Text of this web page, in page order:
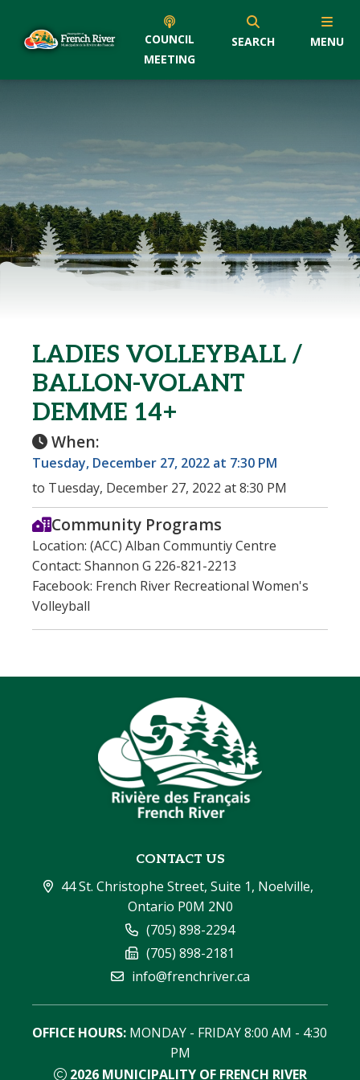
COUNCIL
MEETING
SEARCH MENU
LADIES VOLLEYBALL /
BALLON-VOLANT
DEMME 14+
When:
Tuesday, December 27, 2022 at 7:30 PM
to Tuesday, December 27, 2022 at 8:30 PM
Community Programs
Location: (ACC) Alban Communtiy Centre
Contact: Shannon G 226-821-2213
Facebook: French River Recreational Women's
Volleyball
CONTACT US
44 St. Christophe Street, Suite 1, Noelville,
Ontario P0M 2N0
(705) 898-2294
(705) 898-2181
info@frenchriver.ca
2026 MUNICIPALITY OF FRENCH RIVER
OFFICE HOURS: MONDAY - FRIDAY 8:00 AM - 4:30
PM